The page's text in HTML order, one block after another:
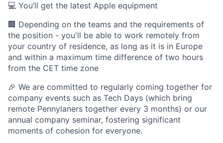
💻 You’ll get the latest Apple equipment
🏢 Depending on the teams and the requirements of
the position - you'll be able to work remotely from
your country of residence, as long as it is in Europe
and within a maximum time difference of two hours
from the CET time zone
🎉 We are committed to regularly coming together for
company events such as Tech Days (which bring
remote Pennylaners together every 3 months) or our
annual company seminar, fostering significant
moments of cohesion for everyone.